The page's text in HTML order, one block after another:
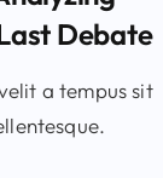
Debate
a tempus sit